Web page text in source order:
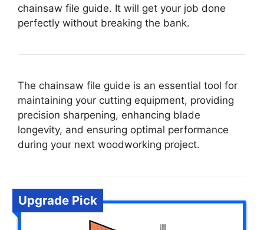
chainsaw file guide. It will get your job done
perfectly without breaking the bank.
The chainsaw file guide is an essential tool for
maintaining your cutting equipment, providing
precision sharpening, enhancing blade
longevity, and ensuring optimal performance
during your next woodworking project.
Upgrade Pick